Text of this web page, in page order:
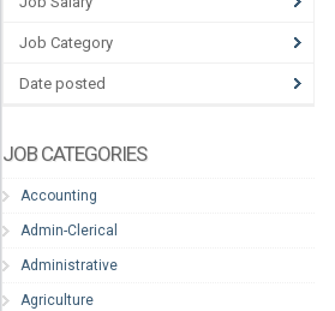
Job Category
Date posted
JOB CATEGORIES
Accounting
Admin-Clerical
Administrative
Agriculture